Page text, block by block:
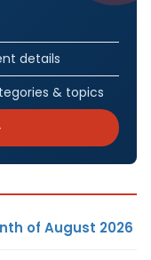
details
& topics
of August 2026